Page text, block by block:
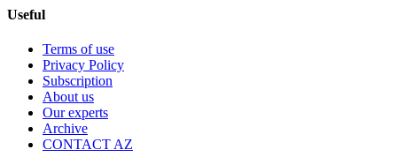
Useful
Terms of use
Privacy Policy
Subscription
About us
Our experts
Archive
CONTACT AZ